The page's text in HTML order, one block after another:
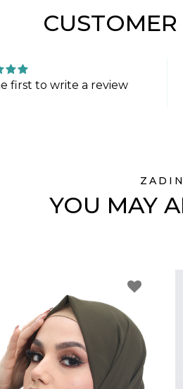
first to write a review
YOU MAY